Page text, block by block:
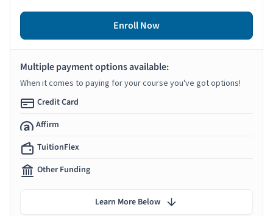
Enroll Now
Multiple payment options available:
When it comes to paying for your course you've got options!
Credit Card
Affirm
TuitionFlex
Other Funding
Learn More Below